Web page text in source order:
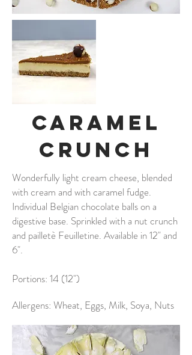
Caramel
Crunch
Wonderfully light cream cheese, blended
with cream and with caramel fudge.
Individual Belgian chocolate balls on a
digestive base. Sprinkled with a nut crunch
and pailletè Feuilletine. Available in 12" and
6".
Portions: 14 (12")
Allergens: Wheat, Eggs, Milk, Soya, Nuts